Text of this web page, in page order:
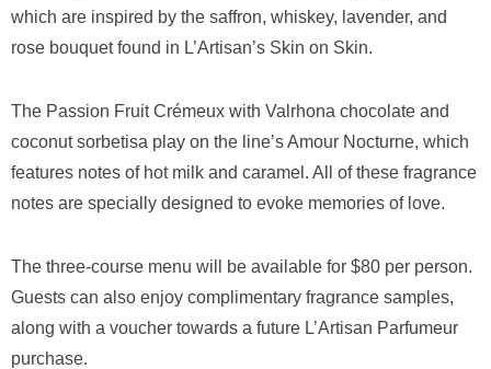
which are inspired by the saffron, whiskey, lavender, and
rose bouquet found in L’Artisan’s Skin on Skin.
The Passion Fruit Crémeux with Valrhona chocolate and
coconut sorbetisa play on the line’s Amour Nocturne, which
features notes of hot milk and caramel. All of these fragrance
notes are specially designed to evoke memories of love.
The three-course menu will be available for $80 per person.
Guests can also enjoy complimentary fragrance samples,
along with a voucher towards a future L’Artisan Parfumeur
purchase.